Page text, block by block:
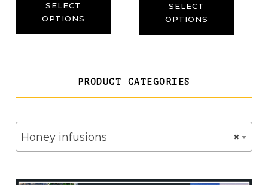
£14.00
SELECT
OPTIONS
was:
£69.00.
SELECT
OPTIONS
PRODUCT CATEGORIES
×
Honey infusions